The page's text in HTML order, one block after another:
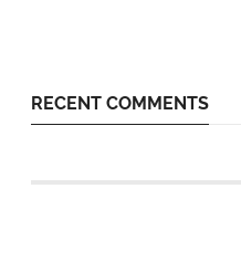
RECENT COMMENTS